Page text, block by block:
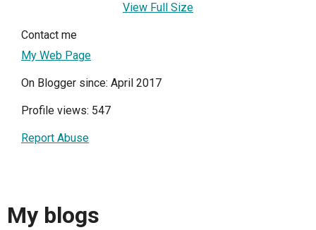
View Full Size
Contact me
My Web Page
On Blogger since: April 2017
Profile views: 547
Report Abuse
My blogs